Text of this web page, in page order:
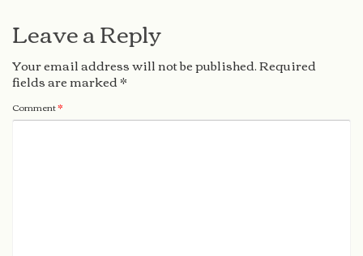
Leave a Reply
Your email address will not be published.Required
fields are marked*
Comment*